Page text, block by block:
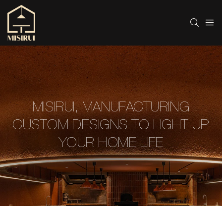
MISIRUI, MANUFACTURING
CUSTOM DESIGNS TO LIGHT UP
YOUR HOME LIFE